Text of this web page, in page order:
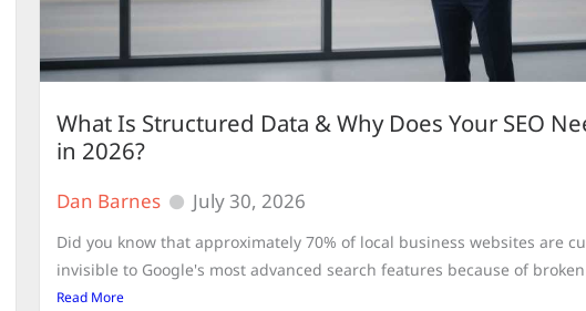
What Is Structured Data & Why Does Your SEO
in 2026?
Dan Barnes July 30, 2026
Did you know that approximately 70% of local business websites are
invisible to Google's most advanced search features because of broken
Read More